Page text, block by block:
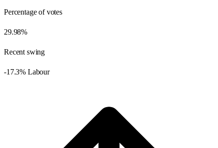
Percentage of votes
29.98%
Recent swing
-17.3% Labour